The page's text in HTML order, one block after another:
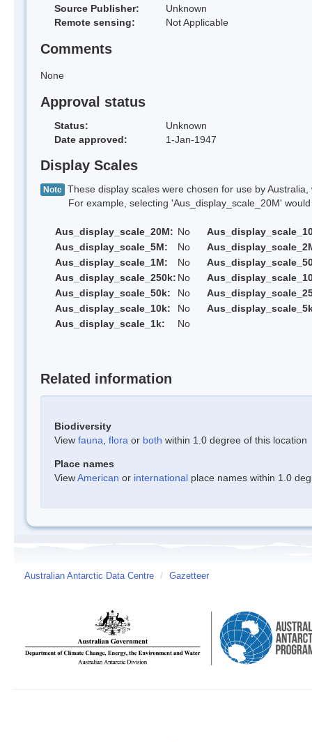
Source Publisher:
Unknown
Remote sensing:
Not Applicable
Comments
None
Approval status
Status:
Unknown
Date approved:
1-Jan-1947
Display Scales
Note These display scales were chosen for use by
For example, selecting 'Aus_display_scale_20M' would
Aus_display_scale_20M: No
Aus_display_scale_5M:
No
Aus_display_scale_1M:
No
Aus_display_scale_250k: No
Aus_display_scale_50k:
No
Aus_display_scale_10k:
No
Aus_display_scale_1k:
No
Related information
Biodiversity
View fauna flora or both within 1.0 degree of this location
Place names
ViewAmerican or international place names within 1.0
Australian Antarctic Data Centre / Gazetteer